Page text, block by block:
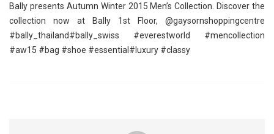
Bally presents Autumn Winter 2015 Men’s Collection. Discover the
collection now at Bally 1st Floor, @gaysornshoppingcentre
‪#‎bally_thailand‬‪#‎bally_swiss‬ ‪#‎everestworld‬ ‪#‎mencollection‬
‪#‎aw15‬ ‪#‎bag‬ ‪#‎shoe‬ ‪#‎essential‬‪#‎luxury‬ ‪#‎classy‬